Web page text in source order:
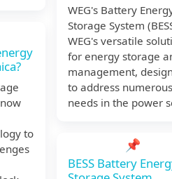
to
WEG's Battery
Storage System
WEG's versatile
for energy storage
management,
to address numerous
needs in the power
📌
BESS Battery